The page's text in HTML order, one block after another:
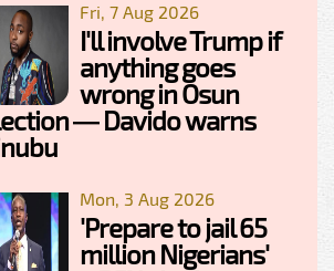
Fri, 7 Aug 2026
I'll involve Trump if
anything goes
wrong in Osun
— Davido warns
Mon, 3 Aug 2026
'Prepare to jail 65
million Nigerians'